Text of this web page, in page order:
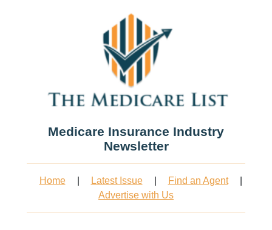
Medicare Insurance Industry
Newsletter
Home Latest Issue Find an Agent
Advertise with Us